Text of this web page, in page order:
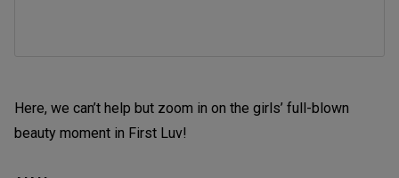
Here, we can’t help but zoom in on the girls’ full-blown
beauty moment in First Luv!